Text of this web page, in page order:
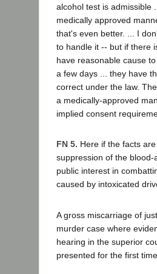
alcohol test is admissible
medically approved
that's even better. ... I
to handle it -- but if there
have reasonable cause
a few days ... they have
correct under the law.
a medically-approved
implied consent
FN 5. Here if the facts
suppression of the
public interest in
caused by intoxicated
A gross miscarriage of
murder case where
hearing in the superior
presented for the first